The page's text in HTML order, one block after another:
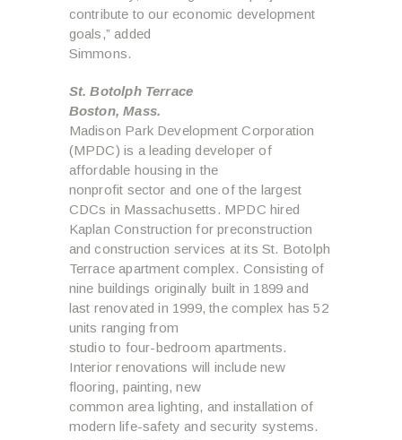
contribute to our economic development
goals,” added
Simmons.
St. Botolph Terrace
Boston, Mass.
Madison Park Development Corporation
(MPDC) is a leading developer of
affordable housing in the
nonprofit sector and one of the largest
CDCs in Massachusetts. MPDC hired
Kaplan Construction for preconstruction
and construction services at its St. Botolph
Terrace apartment complex. Consisting of
nine buildings originally built in 1899 and
last renovated in 1999, the complex has 52
units ranging from
studio to four-bedroom apartments.
Interior renovations will include new
flooring, painting, new
common area lighting, and installation of
modern life-safety and security systems.